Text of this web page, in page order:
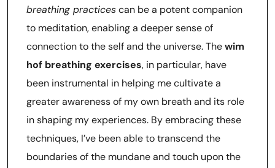
breathing practicescan be a potent companion
to meditation, enabling a deeper sense of
connection to the self and the universe. Thewim
hof breathing exercises, in particular, have
been instrumental in helping me cultivate a
greater awareness of my own breath and its role
in shaping my experiences. By embracing these
techniques, I’ve been able to transcend the
boundaries of the mundane and touch upon the